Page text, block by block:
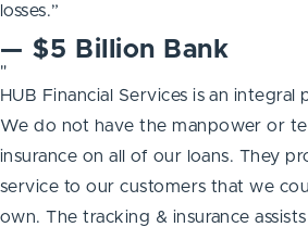
losses.”
— $5 Billion Bank
"
HUB Financial Services is an
We do not have the manpower or
insurance on all of our loans. They
service to our customers that we
own. The tracking & insurance